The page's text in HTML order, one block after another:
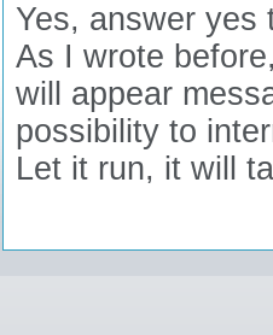
Yes, answer yes
As I wrote
will appear
possibility to
Let it run, it will